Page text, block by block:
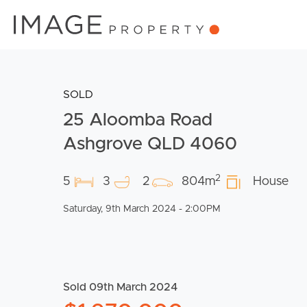
SOLD
25 Aloomba Road
Ashgrove QLD 4060
5 3 2 804m2 House
Saturday, 9th March 2024 - 2:00PM
Sold 09th March 2024